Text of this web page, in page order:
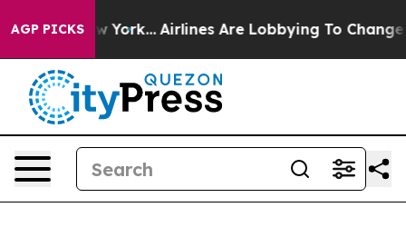
AGP PICKS
New York... Airlines Are Lobbying To Change